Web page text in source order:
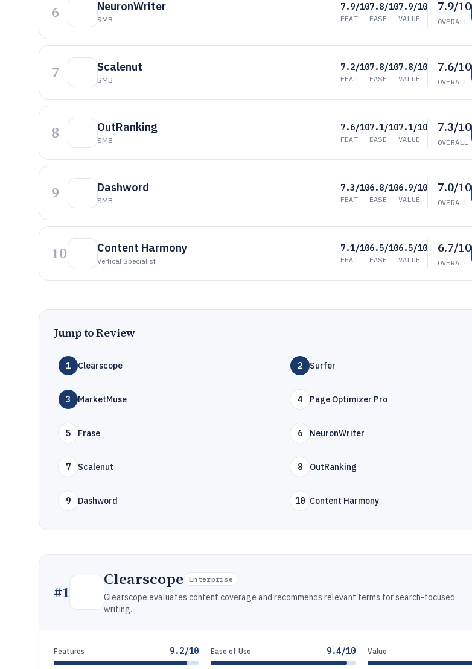
6 NeuronWriter
SMB
7.9/10
FEAT
7.8/10
EASE
7.9/10
VALUE
7.9/10
OVERALL
7 Scalenut
SMB
7.2/10
FEAT
7.8/10
EASE
7.8/10
VALUE
7.6/10
OVERALL
8 OutRanking
SMB
7.6/10
FEAT
7.1/10
EASE
7.1/10
VALUE
7.3/10
OVERALL
9 Dashword
SMB
7.3/10
FEAT
6.8/10
EASE
6.9/10
VALUE
7.0/10
OVERALL
10 Content Harmony
Vertical Specialist
7.1/10
FEAT
6.5/10
EASE
6.5/10
VALUE
6.7/10
OVERALL
Jump to Review
1 Clearscope 2 Surfer
3 MarketMuse 4 Page Optimizer Pro
5 Frase 6 NeuronWriter
7 Scalenut 8 OutRanking
9 Dashword 10 Content Harmony
#1
Clearscope Enterprise
Clearscope evaluates content coverage and recommends relevant terms for search-focused
writing.
Features 9.2/10 Ease of Use 9.4/10 Value